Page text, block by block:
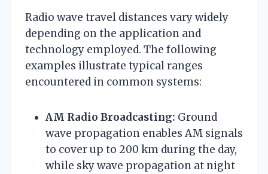
Radio wave travel distances vary widely
depending on the application and
technology employed. The following
examples illustrate typical ranges
encountered in common systems:
AM Radio Broadcasting: Ground
wave propagation enables AM signals
to cover up to 200 km during the day,
while sky wave propagation at night